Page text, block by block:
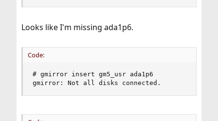
Looks like I'm missing ada1p6.
Code:
# gmirror insert gm5_usr ada1p6
gmirror: Not all disks connected.